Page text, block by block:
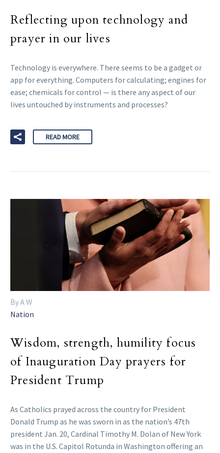
Reflecting upon technology and
prayer in our lives
Technology is everywhere. There seems to be a gadget or
app for everything. Computers for calculating; engines for
ease; chemicals for control — is there any aspect of our
lives untouched by instruments and processes?
READ MORE
By A W
Nation
Wisdom, strength, humility focus
of Inauguration Day prayers for
President Trump
As Catholics prayed across the country for President
Donald Trump as he was sworn in as the nation’s 47th
president Jan. 20, Cardinal Timothy M. Dolan of New York
was in the U.S. Capitol Rotunda in Washington offering an